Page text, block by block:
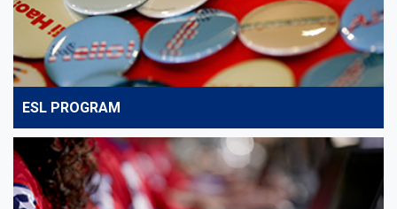
ESL PROGRAM